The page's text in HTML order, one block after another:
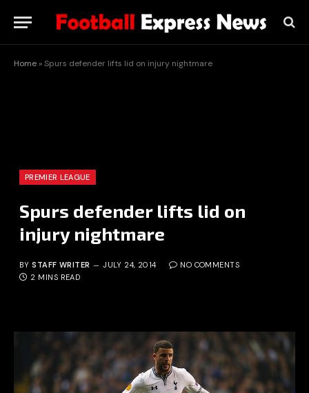
Home »Spurs defender lifts lid on injury nightmare
PREMIER LEAGUE
Spurs defender lifts lid on
injury nightmare
BY STAFF WRITER JULY 24, 2014
NO COMMENTS
2 MINS READ